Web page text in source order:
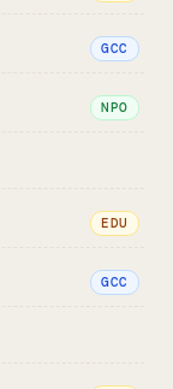
GCC
NPO
EDU
GCC